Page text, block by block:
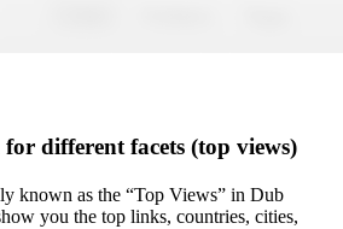
different facets (top views)
known as the “Top Views” in Dub
you the top links, countries, cities,